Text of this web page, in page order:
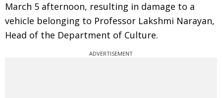
March 5 afternoon, resulting in damage to a
vehicle belonging to Professor Lakshmi Narayan,
Head of the Department of Culture.
ADVERTISEMENT